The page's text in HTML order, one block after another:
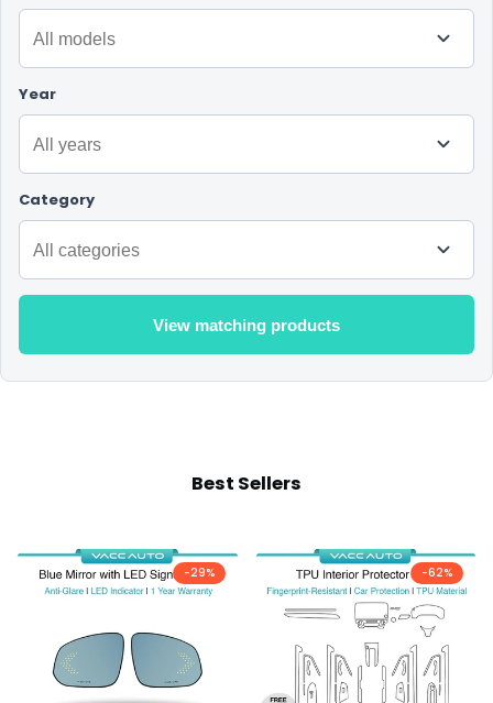
Year
Category
View matching products
Best Sellers
-29% -62%